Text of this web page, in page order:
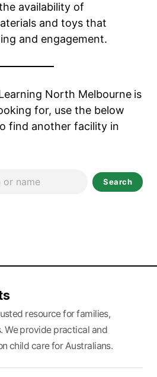
availability of
and toys that
and engagement.
North Melbourne is
for, use the below
find another facility in
Search
resource for families,
We provide practical and
child care for Australians.